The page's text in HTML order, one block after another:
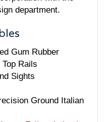
department.
Gum Rubber
Rails
Sights
Ground Italian